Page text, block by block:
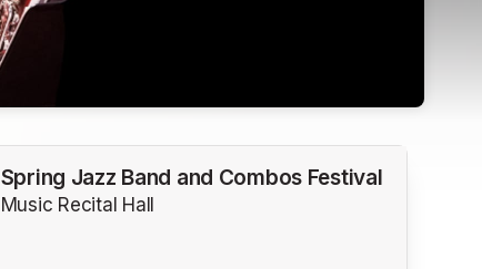
Spring Jazz Band and Combos Festival
Music Recital Hall